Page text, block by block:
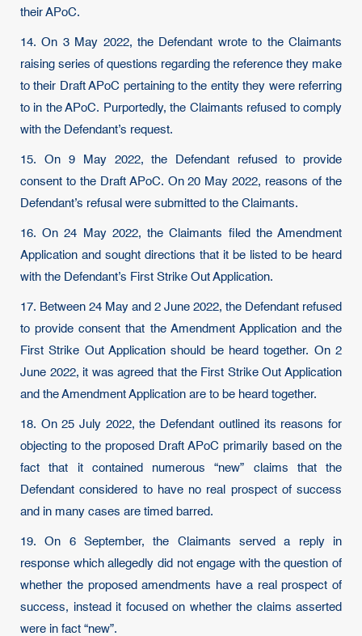
their APoC.
14. On 3 May 2022, the Defendant wrote to the Claimants
raising series of questions regarding the reference they make
to their Draft APoC pertaining to the entity they were referring
to in the APoC. Purportedly, the Claimants refused to comply
with the Defendant’s request.
15. On 9 May 2022, the Defendant refused to provide
consent to the Draft APoC. On 20 May 2022, reasons of the
Defendant’s refusal were submitted to the Claimants.
16. On 24 May 2022, the Claimants filed the Amendment
Application and sought directions that it be listed to be heard
with the Defendant’s First Strike Out Application.
17. Between 24 May and 2 June 2022, the Defendant refused
to provide consent that the Amendment Application and the
First Strike Out Application should be heard together. On 2
June 2022, it was agreed that the First Strike Out Application
and the Amendment Application are to be heard together.
18. On 25 July 2022, the Defendant outlined its reasons for
objecting to the proposed Draft APoC primarily based on the
fact that it contained numerous “new” claims that the
Defendant considered to have no real prospect of success
and in many cases are timed barred.
19. On 6 September, the Claimants served a reply in
response which allegedly did not engage with the question of
whether the proposed amendments have a real prospect of
success, instead it focused on whether the claims asserted
were in fact “new”.